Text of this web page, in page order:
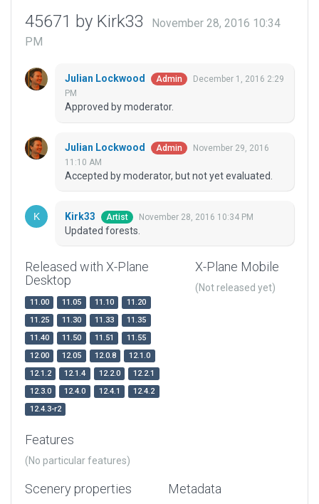
45671 by Kirk33
November 28, 2016 10:34
PM
Julian Lockwood Admin
December 1, 2016 2:29
PM
Approved by moderator.
Julian Lockwood Admin
November 29, 2016
11:10 AM
Accepted by moderator, but not yet evaluated.
Kirk33 Artist November 28, 2016 10:34 PM
Updated forests.
Released with X-Plane
Desktop
11.00 11.05 11.10
11.20
11.25
11.30 11.33
11.35
11.40
11.50 11.51
11.55
12.00
12.05 12.0.8
12.1.0
12.1.2
12.1.4 12.2.0
12.2.1
12.3.0
12.4.0 12.4.1
12.4.2
12.4.3-r2
X-Plane Mobile
(Not released yet)
Features
(No particular features)
Scenery properties Metadata